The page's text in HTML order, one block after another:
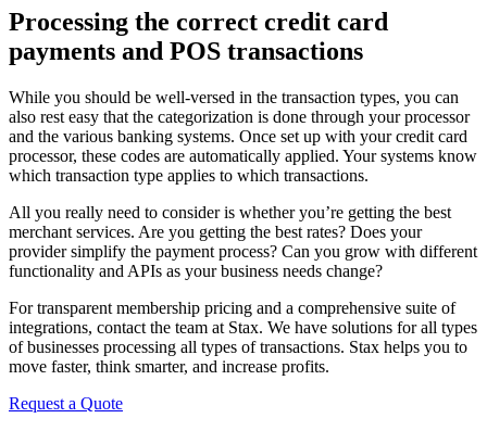
Processing the correct credit card
payments and POS transactions
While you should be well-versed in the transaction types, you can
also rest easy that the categorization is done through your processor
and the various banking systems. Once set up with your credit card
processor, these codes are automatically applied. Your systems know
which transaction type applies to which transactions.
All you really need to consider is whether you’re getting the best
merchant services. Are you getting the best rates? Does your
provider simplify the payment process? Can you grow with different
functionality and APIs as your business needs change?
For transparent membership pricing and a comprehensive suite of
integrations, contact the team at Stax. We have solutions for all types
of businesses processing all types of transactions. Stax helps you to
move faster, think smarter, and increase profits.
Request a Quote